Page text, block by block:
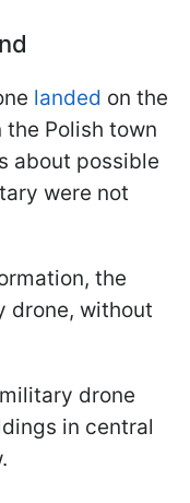
landed on the
Polish town
about possible
were not
the
drone, without
drone
in central